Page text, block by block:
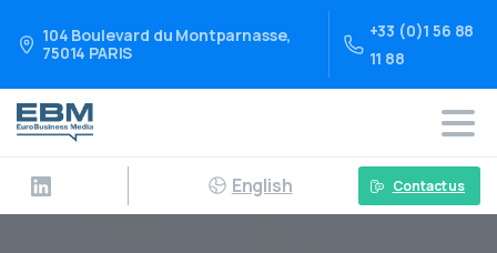
104 Boulevard du Montparnasse,
75014 PARIS
+33 (0)1 56 88
11 88
English Contact us